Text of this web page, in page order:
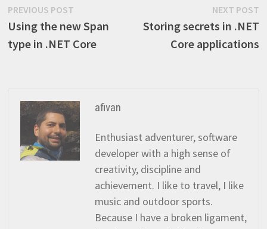
Post
navigation
PREVIOUS POSTPrevious
post:
Using the new Span
type in .NET Core
NEXT POST
Storing secrets in .NET
Core applications
afivan
Enthusiast adventurer, software
developer with a high sense of
creativity, discipline and
achievement. I like to travel, I like
music and outdoor sports.
Because I have a broken ligament,